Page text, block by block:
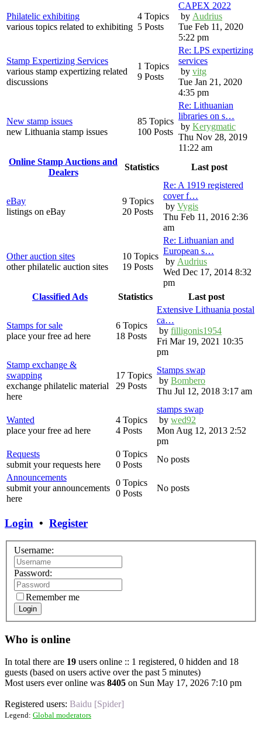
Philatelic exhibiting
various topics related to exhibiting
4 Topics
5 Posts
CAPEX 2022
by Audrius
Tue Feb 11, 2020
5:22 pm
Stamp Expertizing Services
various stamp expertizing related
discussions
1 Topics
9 Posts
Re: LPS expertizing
services
by vitg
Tue Jan 21, 2020
4:35 pm
New stamp issues
new Lithuania stamp issues
85 Topics
100 Posts
Re: Lithuanian
libraries on s…
by Kerygmatic
Thu Nov 28, 2019
11:22 am
Online Stamp Auctions and
Dealers
Statistics Last post
eBay
listings on eBay
9 Topics
20 Posts
Re: A 1919 registered
cover f…
by Vygis
Thu Feb 11, 2016 2:36
am
Other auction sites
other philatelic auction sites
10 Topics
19 Posts
Re: Lithuanian and
European s…
by Audrius
Wed Dec 17, 2014 8:32
pm
Classified Ads
Statistics Last post
Stamps for sale
place your free ad here
6 Topics
18 Posts
Extensive Lithuania postal
ca…
by filligonis1954
Fri Mar 19, 2021 10:35
pm
Stamp exchange &
swapping
exchange philatelic material
here
17 Topics
29 Posts
Stamps swap
by Bombero
Thu Jul 12, 2018 3:17 am
Wanted
place your free ad here
4 Topics
4 Posts
stamps swap
by wed92
Mon Aug 12, 2013 2:52
pm
Requests
submit your requests here
0 Topics
0 Posts
No posts
Announcements
submit your announcements
here
0 Topics
0 Posts
No posts
Login • Register
Username:
Password:
Remember me
Login
Who is online
In total there are 19 users online :: 1 registered, 0 hidden and 18
guests (based on users active over the past 5 minutes)
Most users ever online was 8405 on Sun May 17, 2026 7:10 pm
Registered users: Baidu [Spider]
Legend: Global moderators